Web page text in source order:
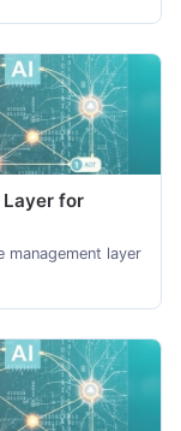
Layer for
management layer